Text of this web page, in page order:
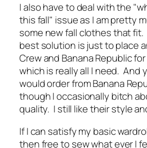
I also have to deal with the
this fall" issue as I am pretty
some new fall clothes that
best solution is just to place
Crew and Banana Republic
which is really all I need. And
would order from Banana
though I occasionally bitch
quality. I still like their style
If I can satisfy my basic
then free to sew what ever I